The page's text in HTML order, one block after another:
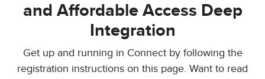
and Affordable Access Deep
Integration
Get up and running in Connect by following the
registration instructions on this page. Want to read